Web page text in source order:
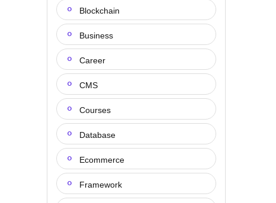
Blockchain
Business
Career
CMS
Courses
Database
Ecommerce
Framework